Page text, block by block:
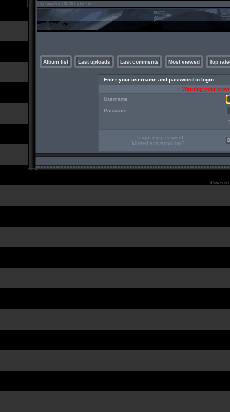
Album list Last uploads Last comments Most viewed Top
Enter your username and password to login
Warning your
Username
Password
I forgot my password
Missed activation link?